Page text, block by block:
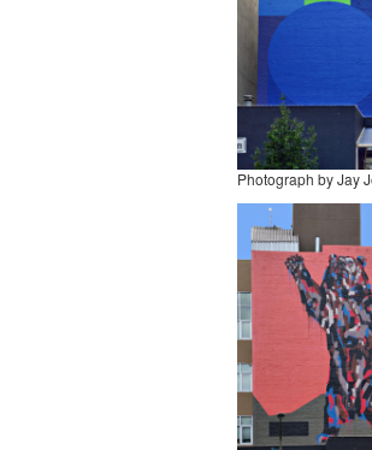
Photograph by Jay